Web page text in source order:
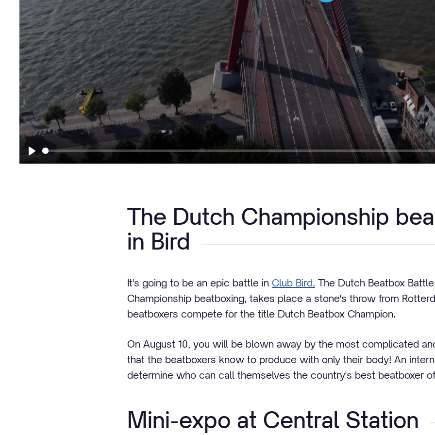
Play
Play
The Dutch Championship
in Bird
It's going to be an epic battle in Club Bird. The Dutch Beatbox
Championship beatboxing, takes place a stone's throw from
beatboxers compete for the title Dutch Beatbox Champion.
On August 10, you will be blown away by the most complicated
that the beatboxers know to produce with only their body! An
determine who can call themselves the country's best beatboxer
Mini-expo at Central Station